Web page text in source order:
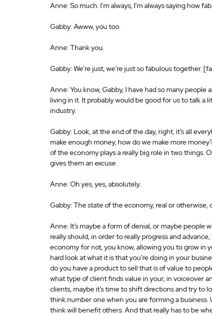
Anne: So much. I’m always, I’m always saying how
Gabby: Awww, you too.
Anne: Thank you.
Gabby: We’re just, we’re just so fabulous together.
Anne: You know, Gabby, I have had so many
living in it. It probably would be good for us to talk
industry.
Gabby: Look, at the end of the day, right, it’s all
make enough money, how do we make more
of the economy plays a really big role in two things.
gives them an excuse.
Anne: Oh yes, yes, absolutely.
Gabby: The state of the economy, real or otherwise,
Anne: It’s maybe a form of denial, or maybe people
really should, in order to really progress and
economy for not, you know, allowing you to grow in
hard look at what it is that you’re doing in your
do you have a product to sell that is of value to
what type of client finds value in your, in voiceover
clients, maybe it’s time to shift directions and try to
think number one when you are forming a
think will benefit others. And that really has to be